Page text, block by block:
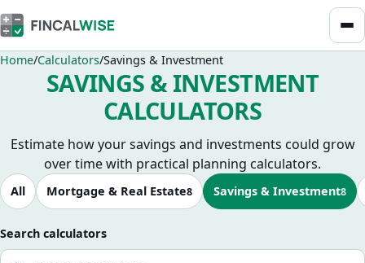
Home Calculators Savings & Investment
SAVINGS & INVESTMENT
CALCULATORS
Estimate how your savings and investments could grow
over time with practical planning calculators.
Browse calculators
All Mortgage & Real Estate8 Savings & Investment8
Search calculators